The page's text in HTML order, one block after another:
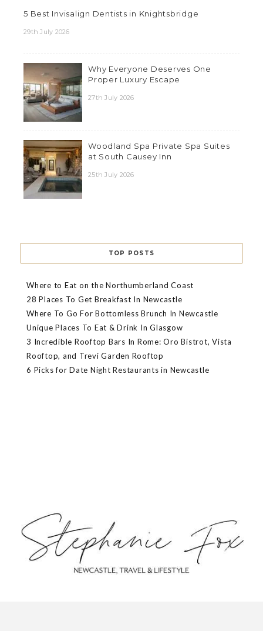
5 Best Invisalign Dentists in Knightsbridge
29th July 2026
Why Everyone Deserves One
Proper Luxury Escape
27th July 2026
Woodland Spa Private Spa Suites
at South Causey Inn
25th July 2026
TOP POSTS
Where to Eat on the Northumberland Coast
28 Places To Get Breakfast In Newcastle
Where To Go For Bottomless Brunch In Newcastle
Unique Places To Eat & Drink In Glasgow
3 Incredible Rooftop Bars In Rome: Oro Bistrot, Vista
Rooftop, and Trevi Garden Rooftop
6 Picks for Date Night Restaurants in Newcastle